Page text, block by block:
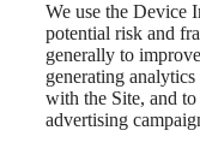
We use the Device
potential risk and
generally to
generating
with the Site, and to
advertising